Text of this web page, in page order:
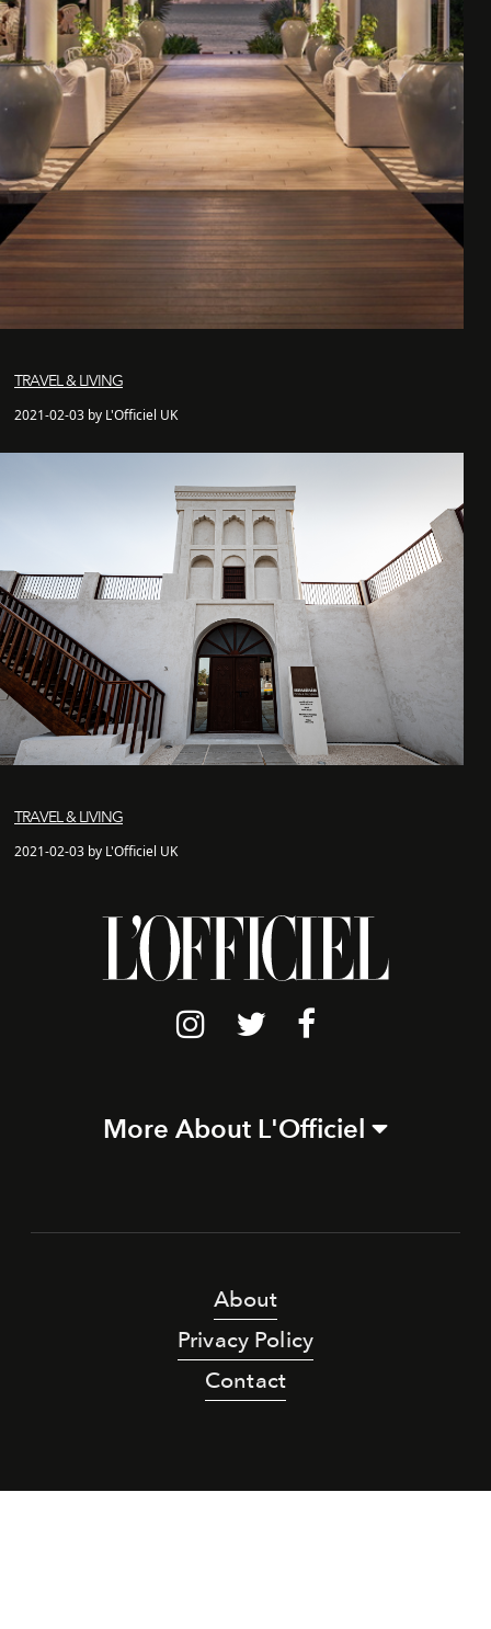
TRAVEL & LIVING
2021-02-03 by L'Officiel UK
TRAVEL & LIVING
2021-02-03 by L'Officiel UK
More About L'Officiel
About
Privacy Policy
Contact